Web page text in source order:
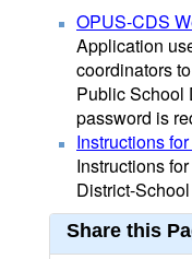
OPUS-CDS
Application
coordinators
Public School
password is
Instructions
Instructions
District-
Share this